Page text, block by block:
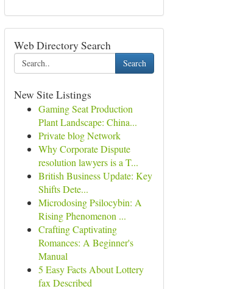
Web Directory Search
Search
New Site Listings
Gaming Seat Production
Plant Landscape: China...
Private blog Network
Why Corporate Dispute
resolution lawyers is a T...
British Business Update: Key
Shifts Dete...
Microdosing Psilocybin: A
Rising Phenomenon ...
Crafting Captivating
Romances: A Beginner's
Manual
5 Easy Facts About Lottery
fax Described